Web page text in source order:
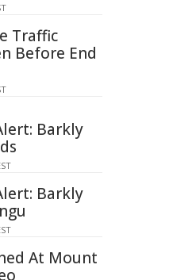
Traffic
Before End
Barkly
Barkly
At Mount